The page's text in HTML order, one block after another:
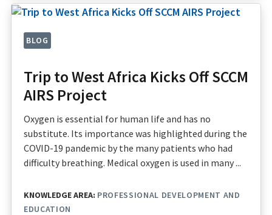
BLOG
Trip to West Africa Kicks Off SCCM
AIRS Project
Oxygen is essential for human life and has no
substitute. Its importance was highlighted during the
COVID-19 pandemic by the many patients who had
difficulty breathing. Medical oxygen is used in many ...
KNOWLEDGE AREA: PROFESSIONAL DEVELOPMENT AND
EDUCATION